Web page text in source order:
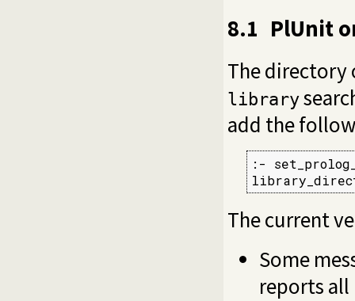
8.1 PlUnit
The
library
add the
:-
The current
Some
reports all